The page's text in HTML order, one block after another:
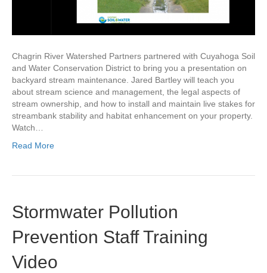
Chagrin River Watershed Partners partnered with Cuyahoga Soil
and Water Conservation District to bring you a presentation on
backyard stream maintenance. Jared Bartley will teach you
about stream science and management, the legal aspects of
stream ownership, and how to install and maintain live stakes for
streambank stability and habitat enhancement on your property.
Watch…
Read More
Stormwater Pollution
Prevention Staff Training
Video